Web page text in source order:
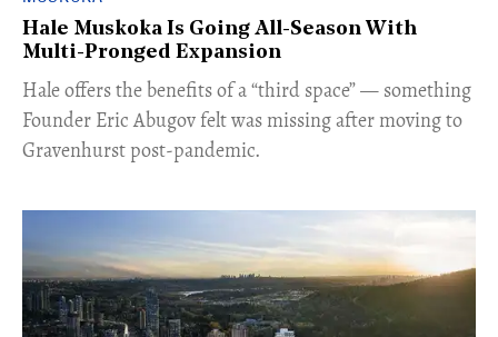
Hale Muskoka Is Going All-Season With
Multi-Pronged Expansion
Hale offers the benefits of a “third space” — something
Founder Eric Abugov felt was missing after moving to
Gravenhurst post-pandemic.